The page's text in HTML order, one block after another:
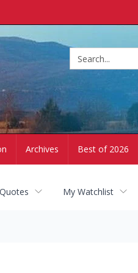
Archives Best of 2026
My Watchlist